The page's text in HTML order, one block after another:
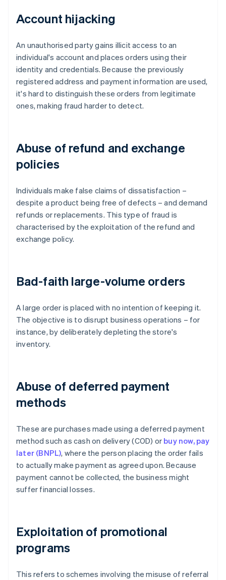
Account hijacking
An unauthorised party gains illicit access to an
individual's account and places orders using their
identity and credentials. Because the previously
registered address and payment information are used,
it's hard to distinguish these orders from legitimate
ones, making fraud harder to detect.
Abuse of refund and exchange
policies
Individuals make false claims of dissatisfaction –
despite a product being free of defects – and demand
refunds or replacements. This type of fraud is
characterised by the exploitation of the refund and
exchange policy.
Bad-faith large-volume orders
A large order is placed with no intention of keeping it.
The objective is to disrupt business operations – for
instance, by deliberately depleting the store's
inventory.
Abuse of deferred payment
methods
These are purchases made using a deferred payment
method such as cash on delivery (COD) or buy now, pay
later (BNPL), where the person placing the order fails
to actually make payment as agreed upon. Because
payment cannot be collected, the business might
suffer financial losses.
Exploitation of promotional
programs
This refers to schemes involving the misuse of referral